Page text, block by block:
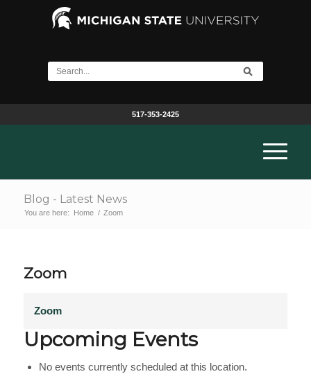
517-353-2425
Blog - Latest News
You are here: Home / Zoom
Zoom
Zoom
Upcoming Events
No events currently scheduled at this location.